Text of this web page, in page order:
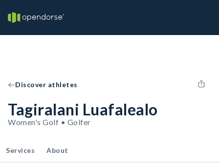
Discover athletes
Tagiralani Luafalealo
Women's Golf • Golfer
Services About